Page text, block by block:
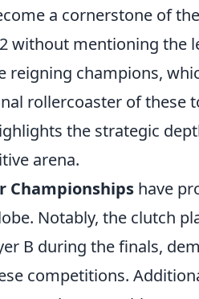
a cornerstone of
without mentioning the
reigning champions,
rollercoaster of these
the strategic
arena.
Championships have
Notably, the clutch
B during the finals,
competitions.